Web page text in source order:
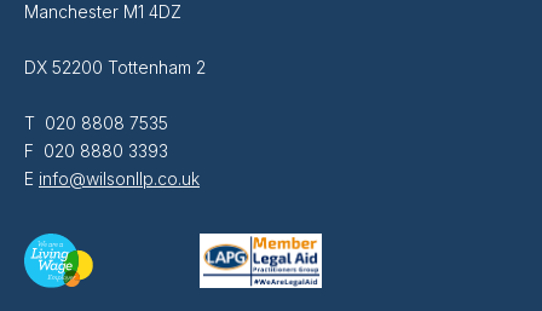
Manchester M1 4DZ
DX 52200 Tottenham 2
T 020 8808 7535
F 020 8880 3393
E info@wilsonllp.co.uk